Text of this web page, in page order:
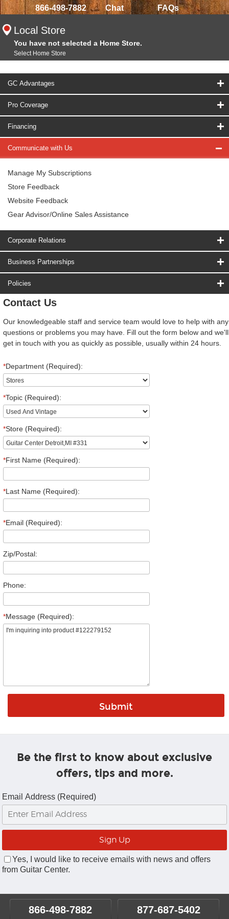
866-498-7882 Chat FAQs
Local Store
You have not selected a Home Store.
Select Home Store
GC Advantages
Pro Coverage
Financing
Communicate with Us
Manage My Subscriptions
Store Feedback
Website Feedback
Gear Advisor/Online Sales Assistance
Corporate Relations
Business Partnerships
Policies
Contact Us
Our knowledgeable staff and service team would love to help with any
questions or problems you may have. Fill out the form below and we'll
get in touch with you as quickly as possible, usually within 24 hours.
*Department (Required):
*Topic (Required):
*Store (Required):
*First Name (Required):
*Last Name (Required):
*Email (Required):
Zip/Postal:
Phone:
*Message (Required):
Be the first to know about exclusive
offers, tips and more.
Email Address (Required)
Yes, I would like to receive emails with news and offers
from Guitar Center.
866-498-7882 877-687-5402